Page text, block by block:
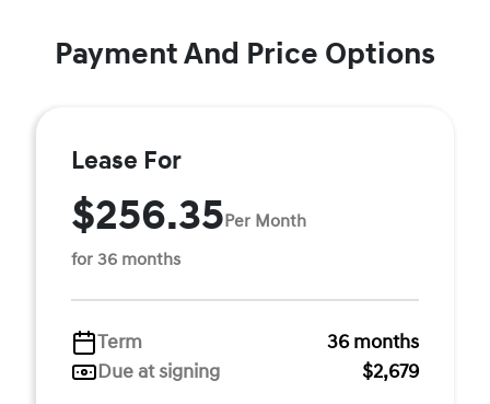
Payment And Price Options
Lease For
$256.35Per Month
for 36 months
Term
36 months
Due at signing
$2,679